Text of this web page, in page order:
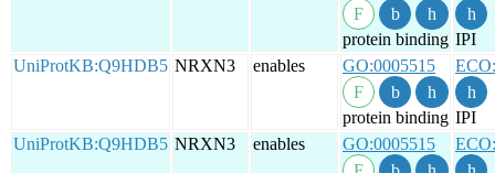
protein binding IPI
UniProtKB:Q9HDB5 NRXN3 enables GO:0005515
protein binding IPI
UniProtKB:Q9HDB5 NRXN3 enables GO:0005515